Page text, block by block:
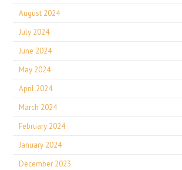
August 2024
July 2024
June 2024
May 2024
April 2024
March 2024
February 2024
January 2024
December 2023